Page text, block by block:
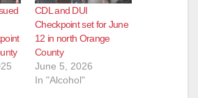
CDL and DUI
Checkpoint set for June
12 in north Orange
County
June 5, 2026
In "Alcohol"